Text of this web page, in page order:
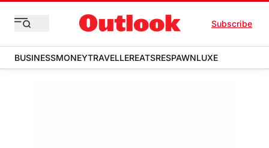
Subscribe
BUSINESSMONEYTRAVELLEREATSRESPAWNLUXE